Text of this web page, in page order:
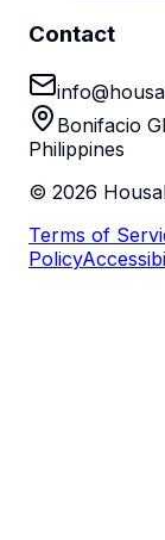
Contact
Bonifacio
Philippines
© 2026
Terms of
Policy